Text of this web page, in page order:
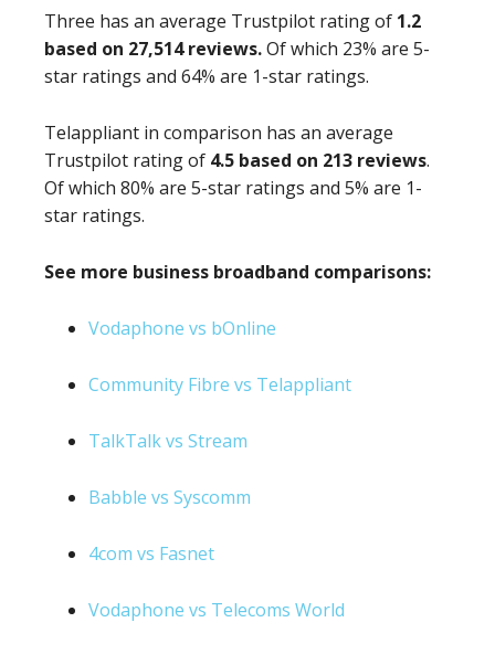
Three has an average Trustpilot rating of 1.2
based on 27,514 reviews.Of which 23% are 5-
star ratings and 64% are 1-star ratings.
Telappliant in comparison has an average
Trustpilot rating of 4.5 based on 213 reviews.
Of which 80% are 5-star ratings and 5% are 1-
star ratings.
See more business broadband comparisons:
Vodaphone vs bOnline
Community Fibre vs Telappliant
TalkTalk vs Stream
Babble vs Syscomm
4com vs Fasnet
Vodaphone vs Telecoms World